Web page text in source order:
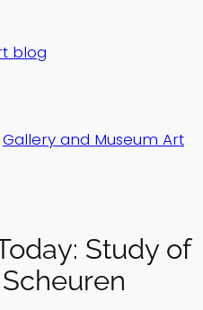
Study of
Gallery and Museum Art